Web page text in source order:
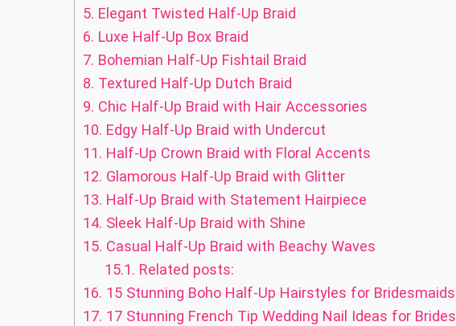
5. Elegant Twisted Half-Up Braid
6. Luxe Half-Up Box Braid
7. Bohemian Half-Up Fishtail Braid
8. Textured Half-Up Dutch Braid
9. Chic Half-Up Braid with Hair Accessories
10. Edgy Half-Up Braid with Undercut
11. Half-Up Crown Braid with Floral Accents
12. Glamorous Half-Up Braid with Glitter
13. Half-Up Braid with Statement Hairpiece
14. Sleek Half-Up Braid with Shine
15. Casual Half-Up Braid with Beachy Waves
15.1. Related posts:
16. 15 Stunning Boho Half-Up Hairstyles for Bridesmaids
17. 17 Stunning French Tip Wedding Nail Ideas for Brides